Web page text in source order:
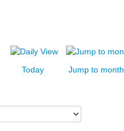
Today Jump to month